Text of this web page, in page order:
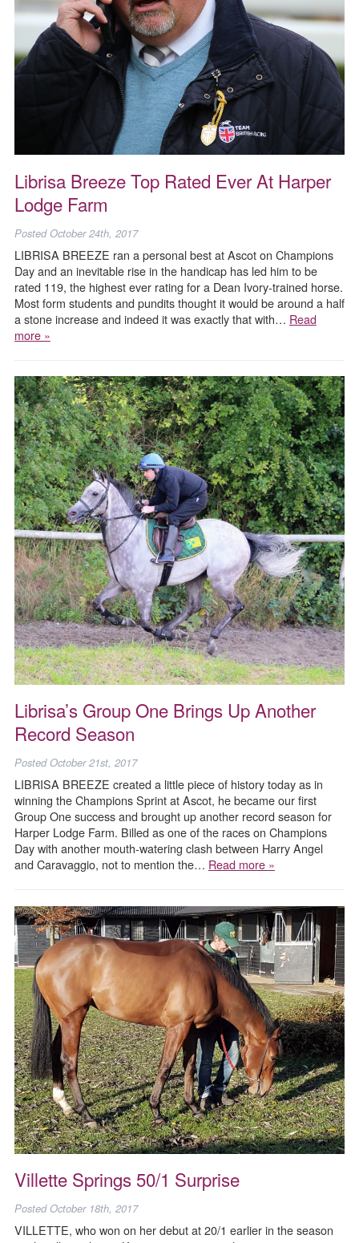
Librisa Breeze Top Rated Ever At Harper
Lodge Farm
PostedOctober 24th, 2017
LIBRISA BREEZE ran a personal best at Ascot on Champions
Day and an inevitable rise in the handicap has led him to be
rated 119, the highest ever rating for a Dean Ivory-trained horse.
Most form students and pundits thought it would be around a half
a stone increase and indeed it was exactly that with… Read
more »
Librisa’s Group One Brings Up Another
Record Season
PostedOctober 21st, 2017
LIBRISA BREEZE created a little piece of history today as in
winning the Champions Sprint at Ascot, he became our first
Group One success and brought up another record season for
Harper Lodge Farm. Billed as one of the races on Champions
Day with another mouth-watering clash between Harry Angel
and Caravaggio, not to mention the… Read more »
Villette Springs 50/1 Surprise
PostedOctober 18th, 2017
VILLETTE, who won on her debut at 20/1 earlier in the season